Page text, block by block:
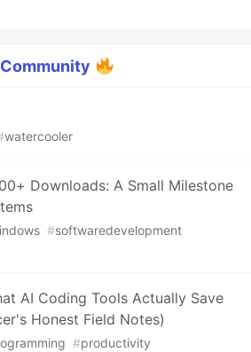
Community
watercooler
Downloads: A Small Milestone
#softwaredevelopment
AI Coding Tools Actually Save
Honest Field Notes)
#productivity